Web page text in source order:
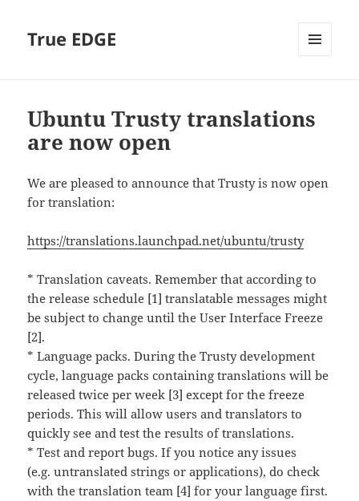
True EDGE
Ubuntu Trusty translations
are now open
We are pleased to announce that Trusty is now open
for translation:
https://translations.launchpad.net/ubuntu/trusty
* Translation caveats. Remember that according to
the release schedule [1] translatable messages might
be subject to change until the User Interface Freeze
[2].
* Language packs. During the Trusty development
cycle, language packs containing translations will be
released twice per week [3] except for the freeze
periods. This will allow users and translators to
quickly see and test the results of translations.
* Test and report bugs. If you notice any issues
(e.g. untranslated strings or applications), do check
with the translation team [4] for your language first.